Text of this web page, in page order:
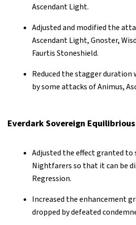
Ascendant Light.
Adjusted and modified the
Ascendant Light, Gnoster,
Faurtis Stoneshield.
Reduced the stagger
by some attacks of Animus,
Everdark Sovereign
Adjusted the effect granted to
Nightfarers so that it can be
Regression.
Increased the enhancement
dropped by defeated